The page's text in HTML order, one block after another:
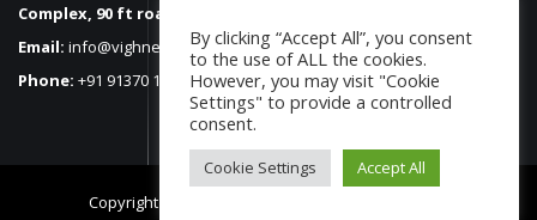
Complex, 90 ft road, Kandivali (E), Mumbai – 400101
Email: info@vighneshinc.com
Phone: +91 91370 17450
Copyright 2022
By clicking “Accept All”, you consent
to the use of ALL the cookies.
However, you may visit "Cookie
Settings" to provide a controlled
consent.
Cookie Settings Accept All